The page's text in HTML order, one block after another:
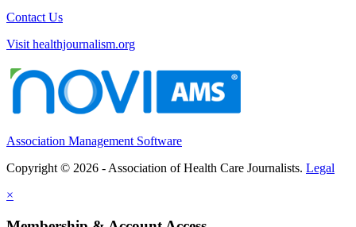
Contact Us
Visit healthjournalism.org
Association Management Software
Copyright © 2026 - Association of Health Care Journalists. Legal
×